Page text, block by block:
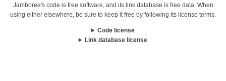
Jamboree's code is free software, and its link database is free data. When
using either elsewhere, be sure to keep it free by following its license terms.
Code license
Link database license